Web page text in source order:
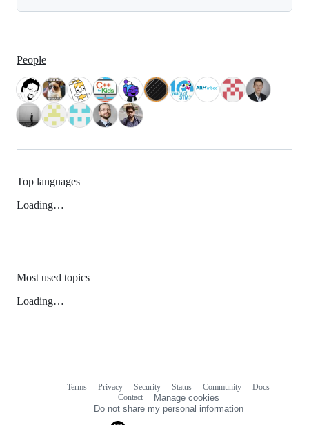
People
Top languages
Loading…
Most used topics
Loading…
Terms Privacy Security Status Community
Docs
Contact
Manage cookies
Do not share my personal information